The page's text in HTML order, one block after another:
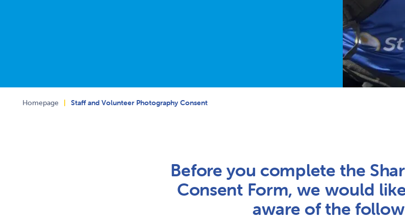
Homepage | Staff and Volunteer Photography Consent
Before you complete the
Consent Form, we would
aware of the